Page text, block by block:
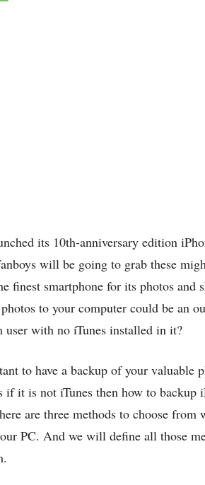
its 10th-anniversary edition
will be going to grab these
finest smartphone for its photos and
to your computer could be an
user with no iTunes installed in it?
to have a backup of your valuable
if it is not iTunes then how to backup
are three methods to choose from
PC. And we will define all those